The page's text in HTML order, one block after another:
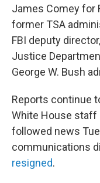
James Comey for
former TSA
FBI deputy
Justice
George W. Bush
Reports continue
White House staff
followed news
communications
resigned.